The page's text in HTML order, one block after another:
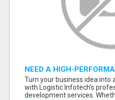
NEED A HIGH-
EXPERT NODE.JS
Turn your business idea
with Logistic Infotech's
development services.